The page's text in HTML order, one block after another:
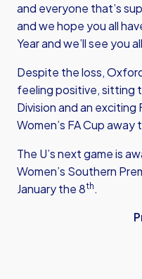
and everyone that’s
and we hope you all
Year and we’ll see you
Despite the loss,
feeling positive, sitting
Division and an exciting
Women’s FA Cup away
The U’s next game is
Women’s Southern
January the 8th .